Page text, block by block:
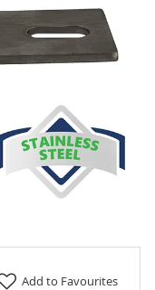
Add to Favourites